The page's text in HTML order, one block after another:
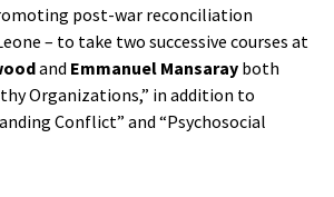
post-war reconciliation
– to take two successive courses at
and Emmanuel Mansaray both
Organizations,” in addition to
Conflict” and “Psychosocial